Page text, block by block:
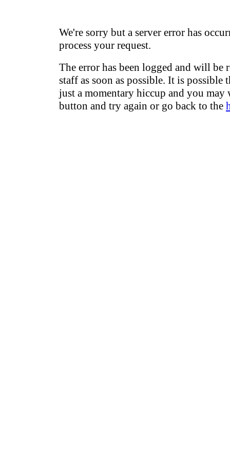
We're sorry but a server error has
process your request.
The error has been logged and will be
staff as soon as possible. It is possible
just a momentary hiccup and you may
button and try again or go back to the